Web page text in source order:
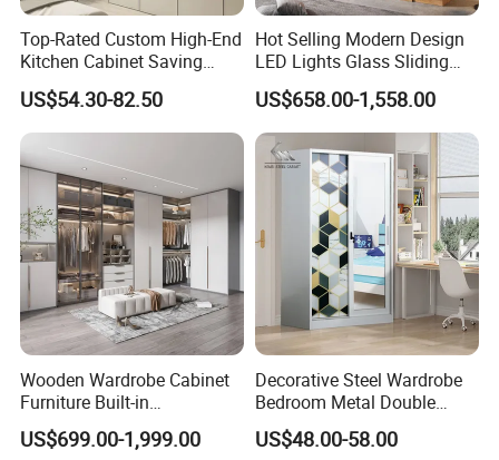
Top-Rated Custom High-End
Kitchen Cabinet Saving
Furniture Meubles De
Maison Large Capacity
Storage Wardrobe Eco-
Friendly Home Furniture
US$54.30-82.50
Hot Selling Modern Design
LED Lights Glass Sliding
Door Wardrobe
US$658.00-1,558.00
Wooden Wardrobe Cabinet
Furniture Built-in
Customized Bedroom
Storage Closet
US$699.00-1,999.00
Decorative Steel Wardrobe
Bedroom Metal Double
Sliding Door Printed
Wardrobe
US$48.00-58.00